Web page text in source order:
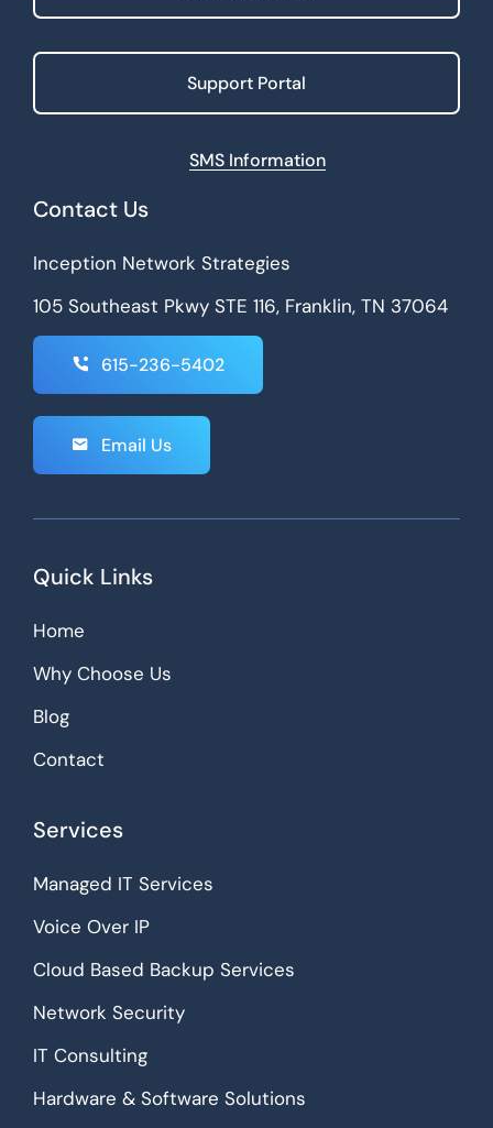
Support Portal
SMS Information
Contact Us
Inception Network Strategies
105 Southeast Pkwy STE 116, Franklin, TN 37064
615-236-5402
Email Us
Quick Links
Services
Home
Why Choose Us
Blog
Contact
Managed IT Services
Voice Over IP
Cloud Based Backup Services
Network Security
IT Consulting
Hardware & Software Solutions